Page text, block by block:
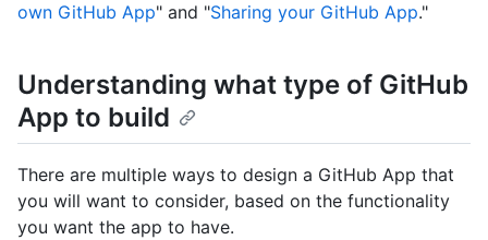
own GitHub App" and "Sharing your GitHub App."
Understanding what type of GitHub
App to build
There are multiple ways to design a GitHub App that
you will want to consider, based on the functionality
you want the app to have.